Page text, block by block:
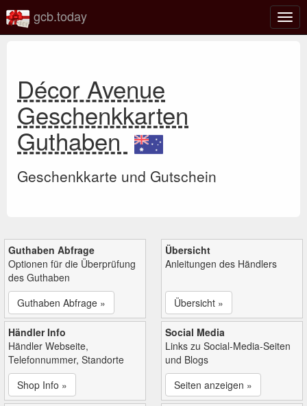
gcb.today
Décor Avenue
Geschenkkarten
Guthaben
Geschenkkarte und Gutschein
Guthaben Abfrage
Optionen für die Überprüfung
des Guthaben
Guthaben Abfrage »
Übersicht
Anleitungen des Händlers
Übersicht »
Händler Info
Händler Webseite,
Telefonnummer, Standorte
Shop Info »
Social Media
Links zu Social-Media-Seiten
und Blogs
Seiten anzeigen »